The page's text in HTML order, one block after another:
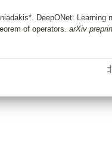
. DeepONet:
of operators. arXiv